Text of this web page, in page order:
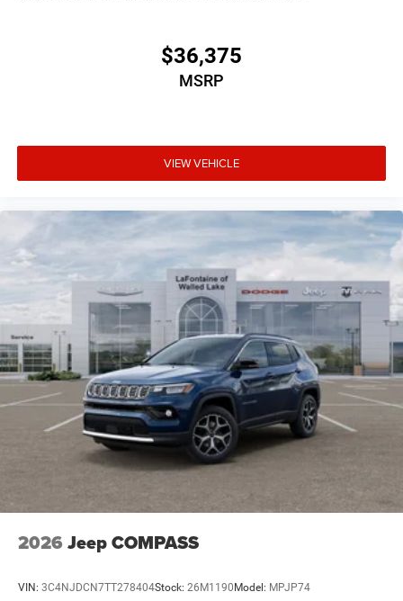
$36,375
MSRP
VIEW VEHICLE
2026 Jeep COMPASS
VIN: 3C4NJDCN7TT278404Stock: 26M1190Model: MPJP74